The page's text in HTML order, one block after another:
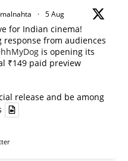
· 5 Aug
for Indian cinema!
from audiences
is opening its
₹149 paid preview
release and be among